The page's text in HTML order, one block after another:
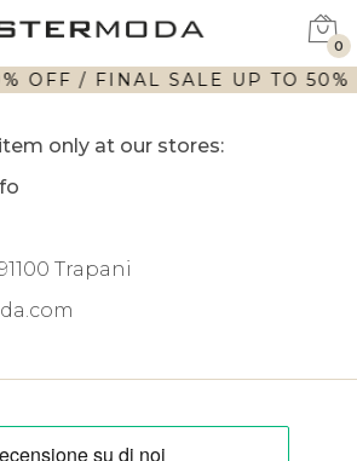
OFF / FINAL SALE UP TO
0
only at our stores:
Trapani